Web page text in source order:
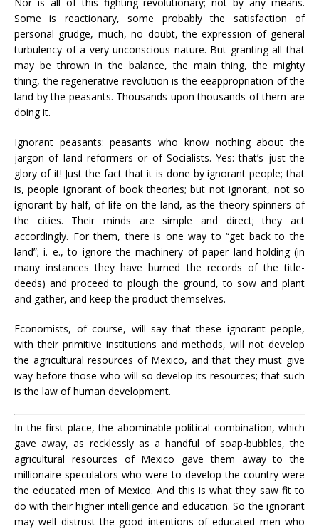
Some is reactionary, some probably the satisfaction of
personal grudge, much, no doubt, the expression of general
turbulency of a very unconscious nature. But granting all that
may be thrown in the balance, the main thing, the mighty
thing, the regenerative revolution is the eeappropriation of the
land by the peasants. Thousands upon thousands of them are
doing it.
Ignorant peasants: peasants who know nothing about the
jargon of land reformers or of Socialists. Yes: that’s just the
glory of it! Just the fact that it is done by ignorant people; that
is, people ignorant of book theories; but not ignorant, not so
ignorant by half, of life on the land, as the theory-spinners of
the cities. Their minds are simple and direct; they act
accordingly. For them, there is one way to “get back to the
land”; i. e., to ignore the machinery of paper land-holding (in
many instances they have burned the records of the title-
deeds) and proceed to plough the ground, to sow and plant
and gather, and keep the product themselves.
Economists, of course, will say that these ignorant people,
with their primitive institutions and methods, will not develop
the agricultural resources of Mexico, and that they must give
way before those who will so develop its resources; that such
is the law of human development.
In the first place, the abominable political combination, which
gave away, as recklessly as a handful of soap-bubbles, the
agricultural resources of Mexico gave them away to the
millionaire speculators who were to develop the country were
the educated men of Mexico. And this is what they saw fit to
do with their higher intelligence and education. So the ignorant
may well distrust the good intentions of educated men who